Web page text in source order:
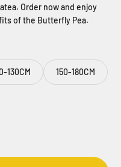
Order now and enjoy
of the Butterfly Pea.
130CM 150-180CM